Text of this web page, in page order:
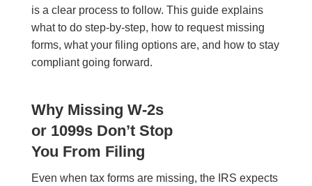
is a clear process to follow. This guide explains
what to do step-by-step, how to request missing
forms, what your filing options are, and how to stay
compliant going forward.
Why Missing W-2s
or 1099s Don’t Stop
You From Filing
Even when tax forms are missing, the IRS expects